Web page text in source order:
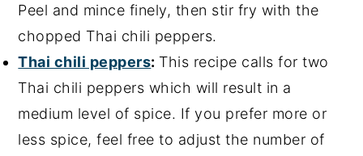
Peel and mince finely, then stir fry with the
chopped Thai chili peppers.
Thai chili peppers: This recipe calls for two
Thai chili peppers which will result in a
medium level of spice. If you prefer more or
less spice, feel free to adjust the number of